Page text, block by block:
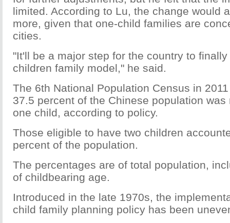
limited. According to Lu, the change would
more, given that one-child families are
cities.
"It'll be a major step for the country to
children family model," he said.
The 6th National Population Census in
37.5 percent of the Chinese population
one child, according to policy.
Those eligible to have two children
percent of the population.
The percentages are of total population,
of childbearing age.
Introduced in the late 1970s, the
child family planning policy has been